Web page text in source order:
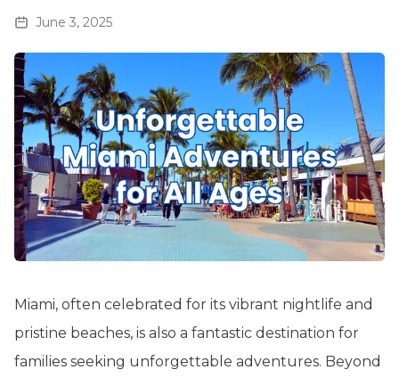
June 3, 2025
Miami, often celebrated for its vibrant nightlife and
pristine beaches, is also a fantastic destination for
families seeking unforgettable adventures. Beyond